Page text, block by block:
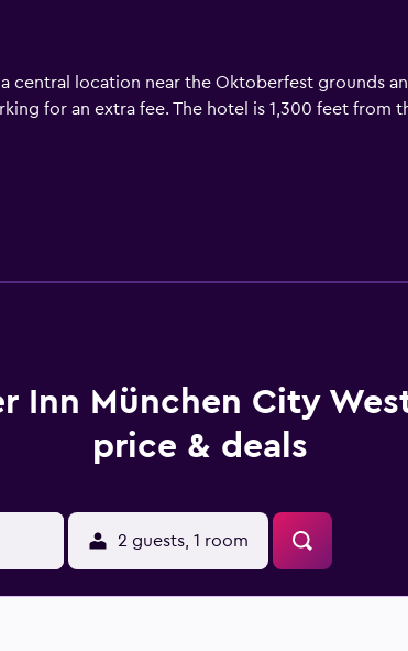
central location near the Oktoberfest grounds
for an extra fee. The hotel is 1,300 feet from
non-smoking throughout. You can enjoy free
are in the area with your family, there are
such as Little Italy, Risotto Restaurant
to visit, like the English Garden,
Inn München City
price & deals
2 guests, 1 room